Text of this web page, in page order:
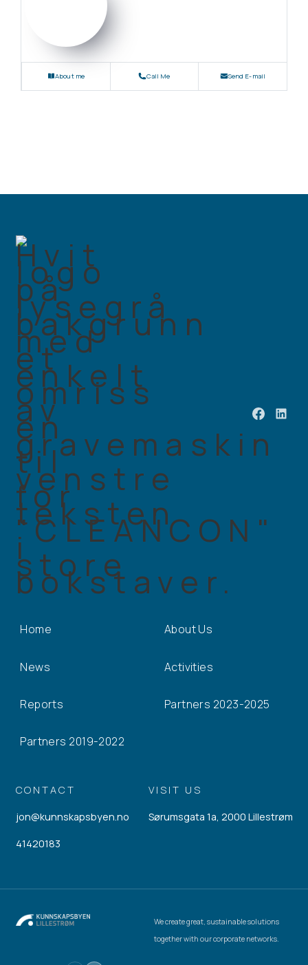
About me Call Me Send E-mail
Home About Us
News Activities
Reports Partners 2023-2025
Partners 2019-2022
CONTACT
jon@kunnskapsbyen.no
41420183
VISIT US
Sørumsgata 1a, 2000 Lillestrøm
We create great, sustainable solutions
together with our corporate networks.